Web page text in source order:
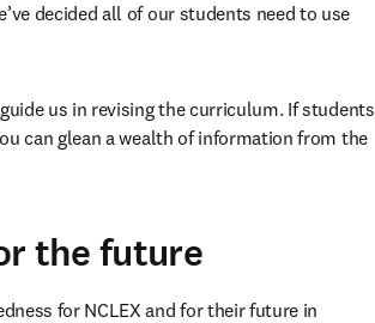
decided all of our students need to use
us in revising the curriculum. If students
can glean a wealth of information from the
the future
for NCLEX and for their future in